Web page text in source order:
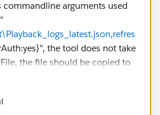
to specify the URL of the
command
commandline arguments used
the tool does not take
the file should be copied to